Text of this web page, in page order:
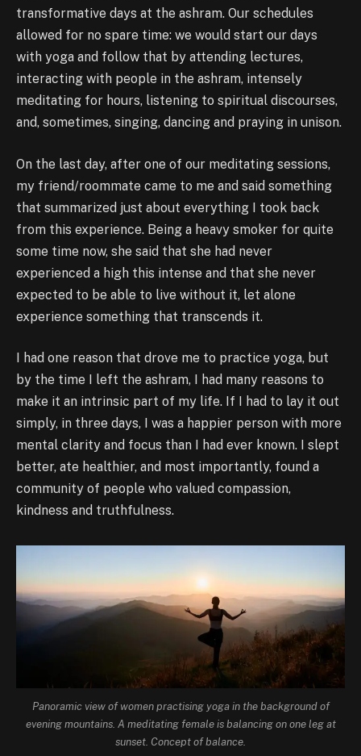
transformative days at the ashram. Our schedules
allowed for no spare time: we would start our days
with yoga and follow that by attending lectures,
interacting with people in the ashram, intensely
meditating for hours, listening to spiritual discourses,
and, sometimes, singing, dancing and praying in unison.
On the last day, after one of our meditating sessions,
my friend/roommate came to me and said something
that summarized just about everything I took back
from this experience. Being a heavy smoker for quite
some time now, she said that she had never
experienced a high this intense and that she never
expected to be able to live without it, let alone
experience something that transcends it.
I had one reason that drove me to practice yoga, but
by the time I left the ashram, I had many reasons to
make it an intrinsic part of my life. If I had to lay it out
simply, in three days, I was a happier person with more
mental clarity and focus than I had ever known. I slept
better, ate healthier, and most importantly, found a
community of people who valued compassion,
kindness and truthfulness.
Panoramic view of women practising yoga in the background of
evening mountains. A meditating female is balancing on one leg at
sunset. Concept of balance.